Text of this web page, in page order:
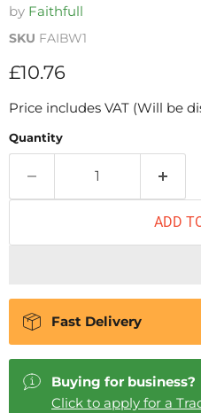
by Faithfull
SKU FAIBW1
Current price
£10.76
Price includes VAT (Will be
Quantity
ADD
Fast Delivery
Buying for business?
Click to apply for a